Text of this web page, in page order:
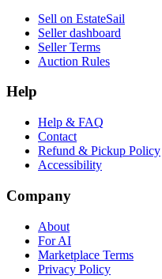
Sell on EstateSail
Seller dashboard
Seller Terms
Auction Rules
Help
Help & FAQ
Contact
Refund & Pickup Policy
Accessibility
Company
About
For AI
Marketplace Terms
Privacy Policy